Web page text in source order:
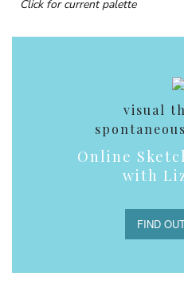
Click for current palette
visual
Online
with
FIND